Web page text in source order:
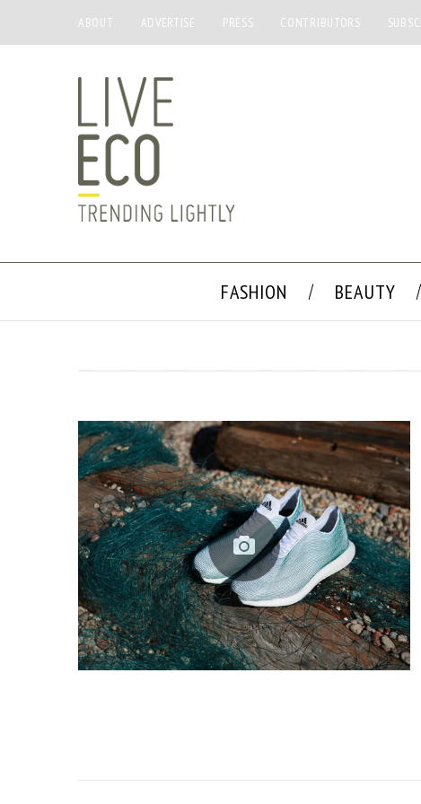
ABOUT ADVERTISE PRESS CONTRIBUTORS
FASHION BEAUTY